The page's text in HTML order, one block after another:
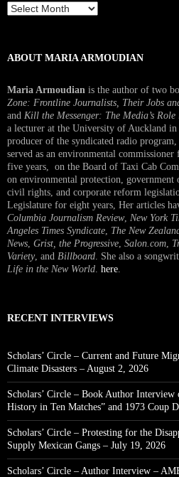
Past
ABOUT MARIA ARMOUDIAN
Maria Armoudian is the author of two
Zone: Frontline Journalists, Their Jobs
and Kill the Messenger: The Media’s
a lecturer at the University of Auckland in
producer of the syndicated radio program,
served as an environmental
five years, on the Board of Taxi Cab
on environmental protection, government
civil rights, and corporate reform
Legislature for eight years, Her articles
Columbia Journalism Review, New York
Angeles Times Syndicate The New
News Grist, the Progressive Salon.com
Variety, and Billboard . She also a
Life in the New World here
RECENT INTERVIEWS
Scholars’ Circle – Current and Future
Climate Disasters – August 2, 2026
Scholars’ Circle – Book Author
History in Ten Matches” and 1973 Coup
Scholars’ Circle – Protesting for the
Supply Mexican Gangs – July 19, 2026
Scholars’ Circle – Author Interview –